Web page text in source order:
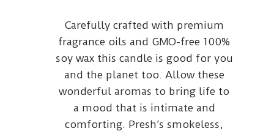
Carefully crafted with premium
fragrance oils and GMO-free 100%
soy wax this candle is good for you
and the planet too. Allow these
wonderful aromas to bring life to
a mood that is intimate and
comforting. Presh’s smokeless,